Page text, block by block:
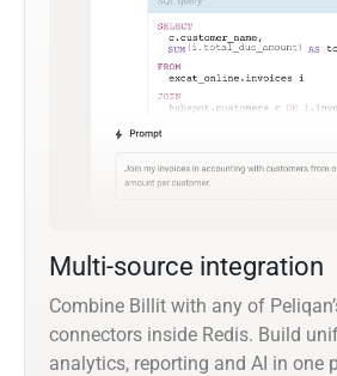
Multi-source integration
Combine Billit with any of
connectors inside Redis. Build
analytics, reporting and AI in one